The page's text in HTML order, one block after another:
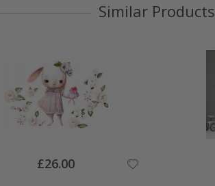
Similar Products
Special
Price
£26.00